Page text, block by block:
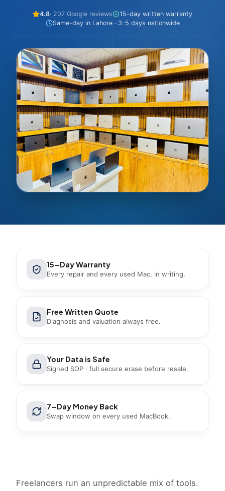
4.8· 207 Google reviews
15-day written warranty
Same-day in Lahore · 3-5 days nationwide
15-Day Warranty
Every repair and every used Mac, in writing.
Free Written Quote
Diagnosis and valuation always free.
Your Data is Safe
Signed SOP · full secure erase before resale.
7-Day Money Back
Swap window on every used MacBook.
Freelancers run an unpredictable mix of tools.